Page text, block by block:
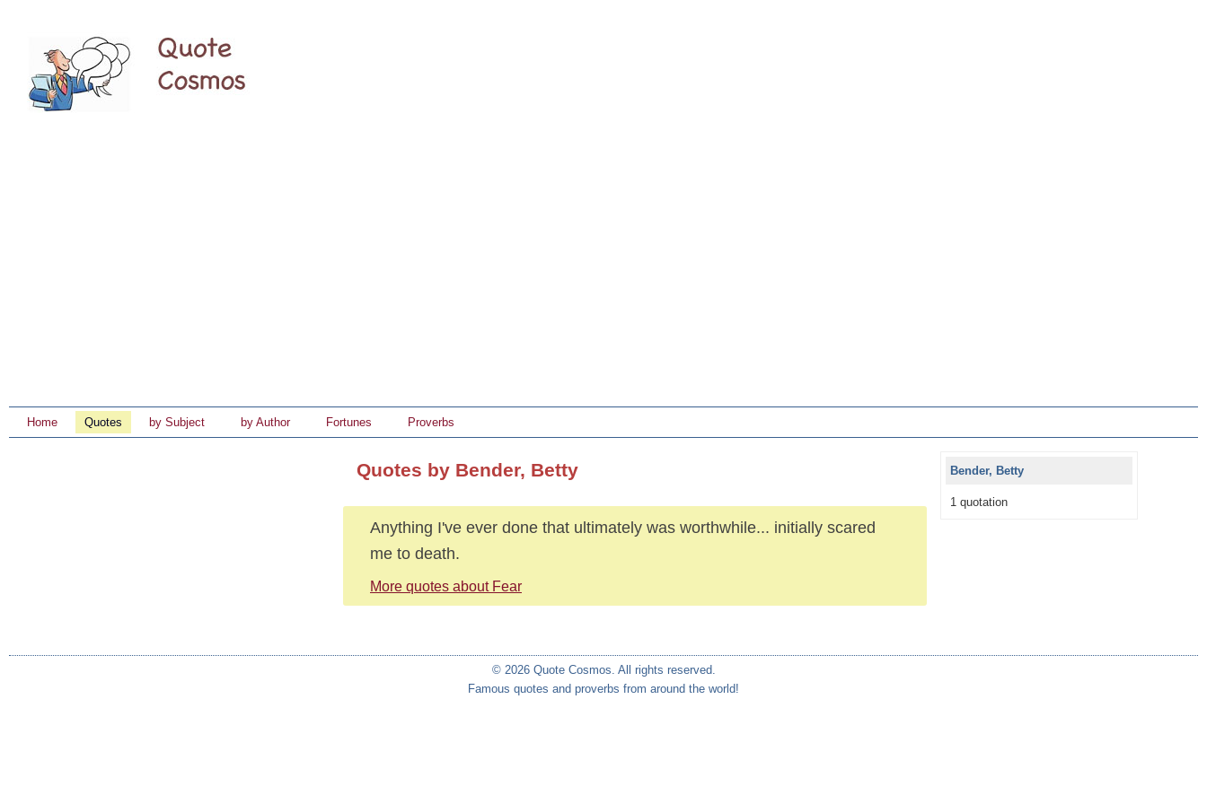
Home Quotes by Subject by Author Fortunes Proverbs
Quotes by Bender, Betty
Anything I've ever done that ultimately was worthwhile... initially scared
me to death.
More quotes about Fear
Bender, Betty
1 quotation
© 2026 Quote Cosmos. All rights reserved.
Famous quotes and proverbs from around the world!